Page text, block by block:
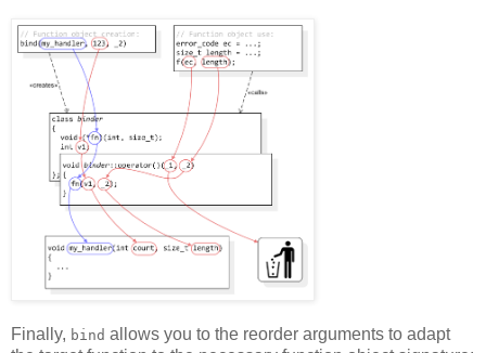
Finally, bind allows you to the reorder arguments to adapt